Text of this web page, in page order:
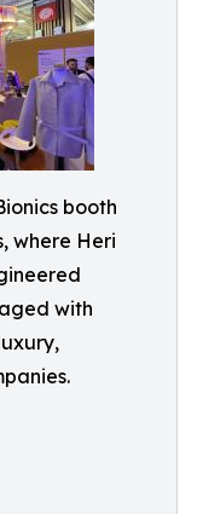
booth
where Heri
with